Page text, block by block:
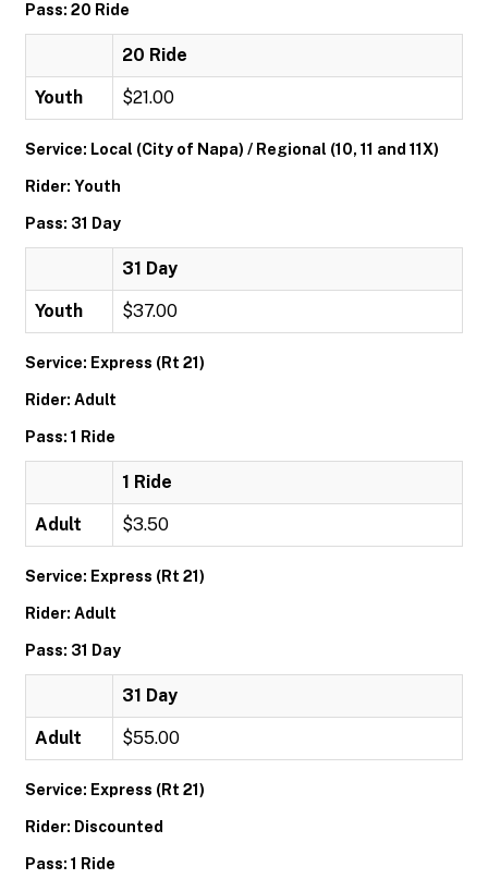
Pass: 20 Ride
20 Ride
Youth $21.00
Service: Local (City of Napa) / Regional (10, 11 and 11X)
Rider: Youth
Pass: 31 Day
31 Day
Youth $37.00
Service: Express (Rt 21)
Rider: Adult
Pass: 1 Ride
1 Ride
Adult $3.50
Service: Express (Rt 21)
Rider: Adult
Pass: 31 Day
31 Day
Adult $55.00
Service: Express (Rt 21)
Rider: Discounted
Pass: 1 Ride